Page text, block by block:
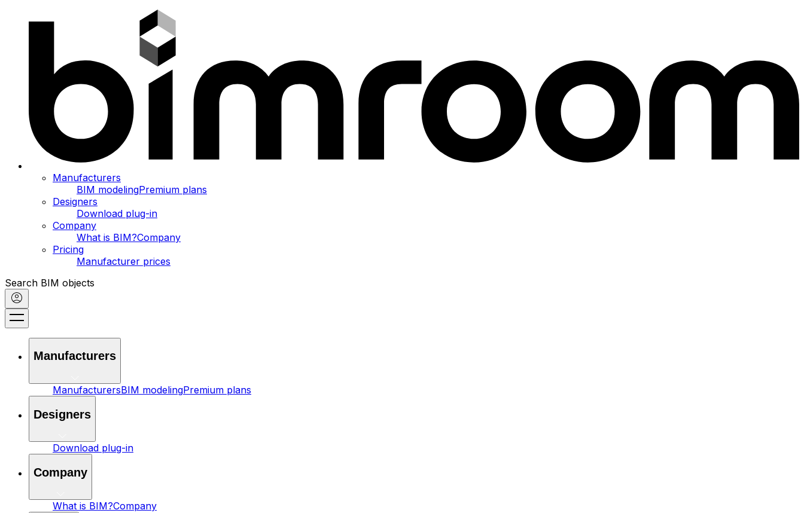
Manufacturers
BIM modelingPremium plans
Designers
Download plug-in
Company
What is BIM?Company
Pricing
Manufacturer prices
Search BIM objects
Manufacturers
ManufacturersBIM modelingPremium plans
Designers
Download plug-in
Company
What is BIM?Company